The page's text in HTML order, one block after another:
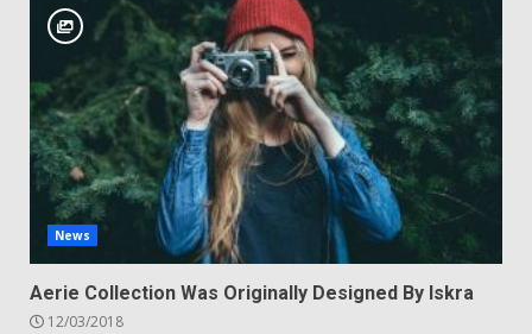
News
Aerie Collection Was Originally Designed By Iskra
12/03/2018